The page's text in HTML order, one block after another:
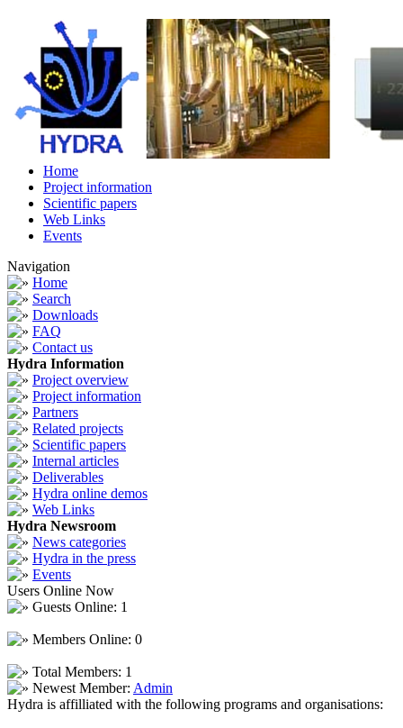
Home
Project information
Scientific papers
Web Links
Events
Navigation
Home
Search
Downloads
FAQ
Contact us
Hydra Information
Project overview
Project information
Partners
Related projects
Scientific papers
Internal articles
Deliverables
Hydra online demos
Web Links
Hydra Newsroom
News categories
Hydra in the press
Events
Users Online Now
Guests Online: 1
Members Online: 0
Total Members: 1
Newest Member: Admin
Hydra is affilliated with the following programs and organisations: